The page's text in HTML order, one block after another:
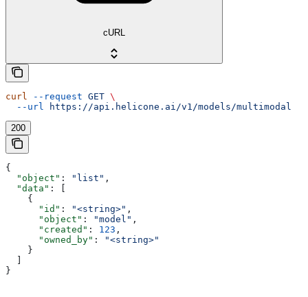
cURL
curl --request GET \
  --url
https://api.helicone.ai/v1/models/multimodal
200
{
  "object"
: "list" ,
  "data"
: [
    {
      "id"
: "<string>" ,
      "object"
: "model" ,
      "created"
: 123 ,
      "owned_by"
:
"<string>"
    }
}